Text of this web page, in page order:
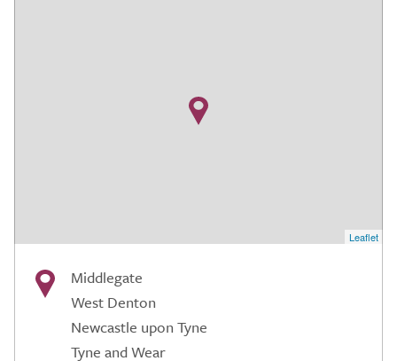
Leaflet
Middlegate
West Denton
Newcastle upon Tyne
Tyne and Wear